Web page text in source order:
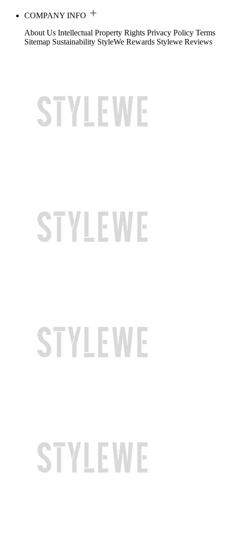
COMPANY INFO
About Us Intellectual Property Rights Privacy Policy Terms
Sitemap Sustainability StyleWe Rewards Stylewe Reviews